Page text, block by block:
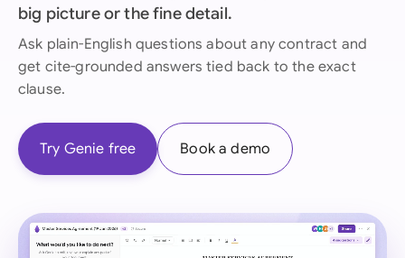
big picture or the fine detail.
Ask plain-English questions about any contract and
get cite-grounded answers tied back to the exact
clause.
Try Genie free Book a demo